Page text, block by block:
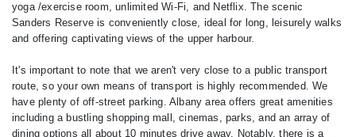
yoga /exercise room, unlimited Wi-Fi, and Netflix. The scenic
Sanders Reserve is conveniently close, ideal for long, leisurely walks
and offering captivating views of the upper harbour.
It's important to note that we aren't very close to a public transport
route, so your own means of transport is highly recommended. We
have plenty of off-street parking. Albany area offers great amenities
including a bustling shopping mall, cinemas, parks, and an array of
dining options all about 10 minutes drive away. Notably, there is a